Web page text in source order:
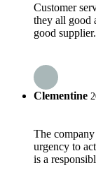
Customer
they all good
good supplier.
Clementine
The
urgency to
is a